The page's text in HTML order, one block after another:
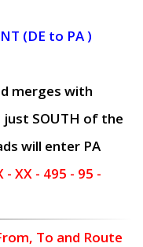
(DE to PA )
merges with
just SOUTH of the
will enter PA
- XX - 495 - 95 -
To and Route